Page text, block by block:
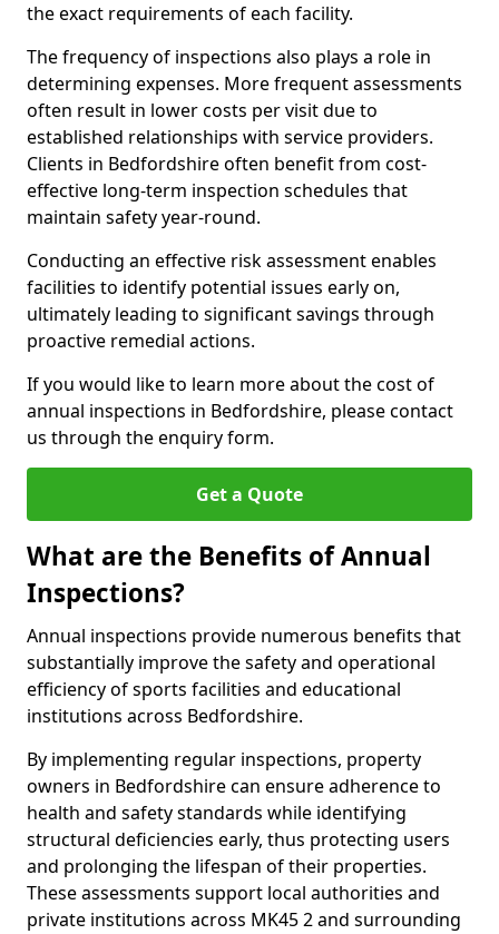
the exact requirements of each facility.
The frequency of inspections also plays a role in
determining expenses. More frequent assessments
often result in lower costs per visit due to
established relationships with service providers.
Clients in Bedfordshire often benefit from cost-
effective long-term inspection schedules that
maintain safety year-round.
Conducting an effective risk assessment enables
facilities to identify potential issues early on,
ultimately leading to significant savings through
proactive remedial actions.
If you would like to learn more about the cost of
annual inspections in Bedfordshire, please contact
us through the enquiry form.
Get a Quote
What are the Benefits of Annual
Inspections?
Annual inspections provide numerous benefits that
substantially improve the safety and operational
efficiency of sports facilities and educational
institutions across Bedfordshire.
By implementing regular inspections, property
owners in Bedfordshire can ensure adherence to
health and safety standards while identifying
structural deficiencies early, thus protecting users
and prolonging the lifespan of their properties.
These assessments support local authorities and
private institutions across MK45 2 and surrounding